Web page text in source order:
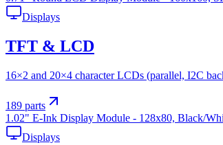
Displays
TFT & LCD
16×2 and 20×4 character LCDs (parallel, I2C
189 parts
1.02" E-Ink Display Module - 128x80, Black/
Displays